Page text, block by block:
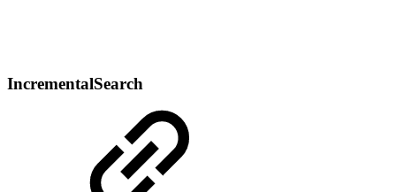
IncrementalSearch